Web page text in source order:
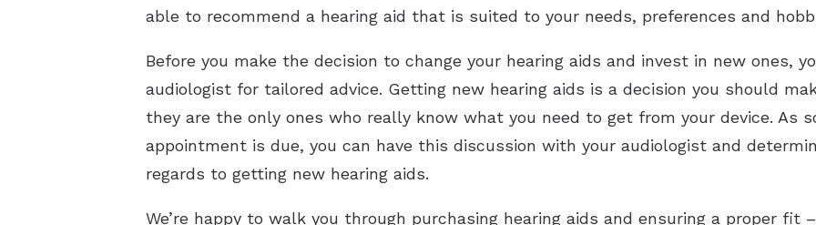
able to recommend a hearing aid that is suited to your needs, preferences and
Before you make the decision to change your hearing aids and invest in new ones,
audiologist for tailored advice. Getting new hearing aids is a decision you should
they are the only ones who really know what you need to get from your device. As
appointment is due, you can have this discussion with your audiologist and
regards to getting new hearing aids.
We’re happy to walk you through purchasing hearing aids and ensuring a proper fit